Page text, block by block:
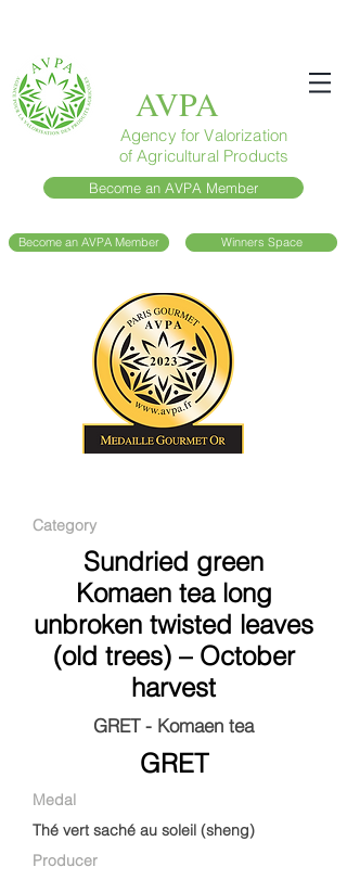
AVPA
Agency for Valorization
of Agricultural Products
Become an AVPA Member
Become an AVPA Member Winners Space
Category
Sundried green
Komaen tea long
unbroken twisted leaves
(old trees) – October
harvest
GRET - Komaen tea
GRET
Medal
Thé vert saché au soleil (sheng)
Producer